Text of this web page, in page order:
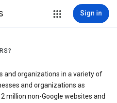
Sign in
and organizations in a variety of
and organizations as
million non-Google websites and